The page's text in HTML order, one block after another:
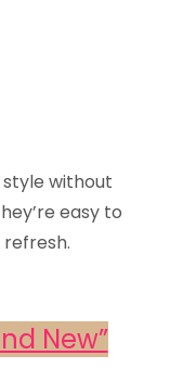
without
easy to
New”